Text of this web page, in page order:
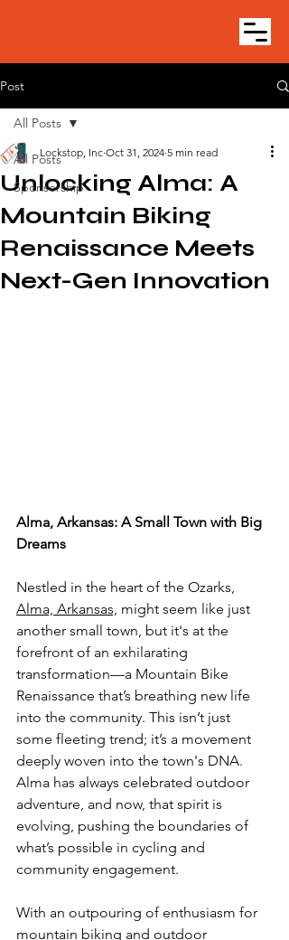
Post
All Posts
Sponsorship
All Posts
Unlocking Alma: A
Mountain Biking
Renaissance Meets
Next-Gen Innovation
Lockstop, Inc Oct 31, 2024 5 min read
Alma, Arkansas: A Small Town with Big
Dreams
Nestled in the heart of the Ozarks,
Alma, Arkansas, might seem like just
another small town, but it's at the
forefront of an exhilarating
transformation—a Mountain Bike
Renaissance that’s breathing new life
into the community. This isn’t just
some fleeting trend; it’s a movement
deeply woven into the town's DNA.
Alma has always celebrated outdoor
adventure, and now, that spirit is
evolving, pushing the boundaries of
what’s possible in cycling and
community engagement.
With an outpouring of enthusiasm for
mountain biking and outdoor